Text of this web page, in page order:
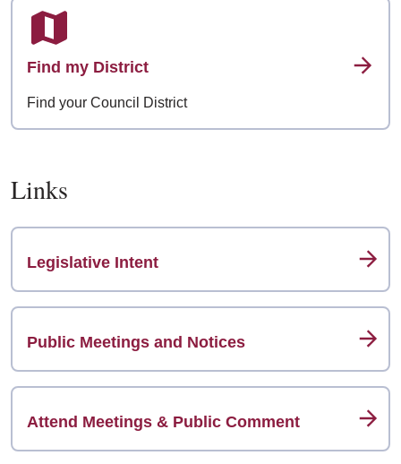
Find my District
Find your Council District
Links
Legislative Intent
Public Meetings and Notices
Attend Meetings & Public Comment